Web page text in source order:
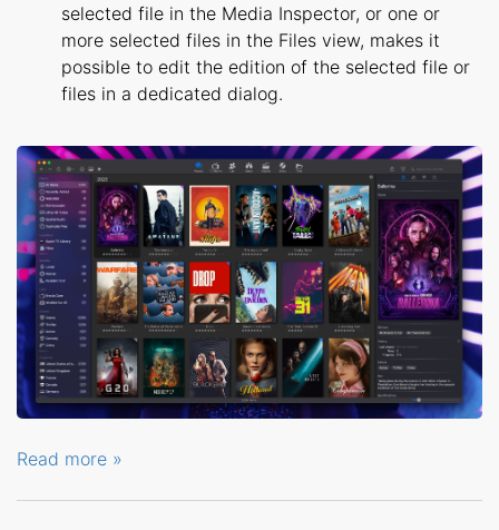
selected file in the Media Inspector, or one or
more selected files in the Files view, makes it
possible to edit the edition of the selected file or
files in a dedicated dialog.
Read more »